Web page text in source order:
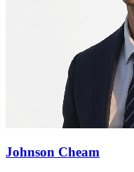
Johnson Cheam